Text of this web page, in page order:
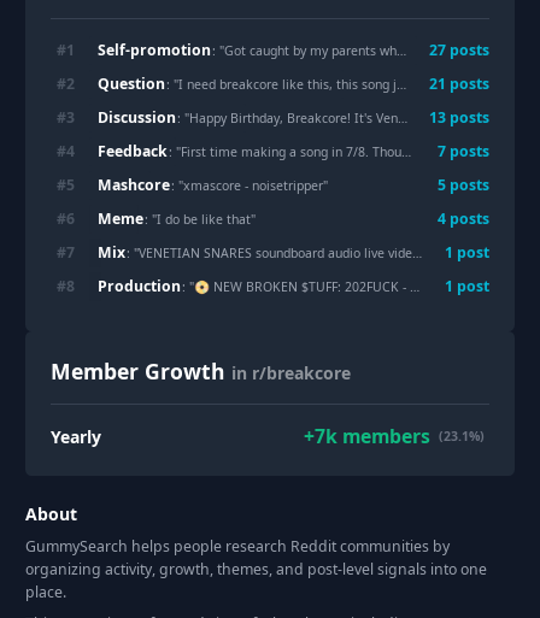
#1 Self-promotion: "Got caught by my parents while making this at home, had a 2 hour argument about my views on the world, hope it was at least worth going through that to finish this 27 posts
#2 Question: "I need breakcore like this, this song just blows my mind all the time 21 posts
#3 Discussion: "Happy Birthday, Breakcore! It's Venetian Snares Day 13 posts
#4 Feedback: "First time making a song in 7/8. Thoughts? "7 posts
#5 Mashcore: "xmascore - noisetripper" 5 posts
#6 Meme: "I do be like that" 4 posts
#7 Mix: "VENETIAN SNARES soundboard audio live video from 2005 "
1 post
#8 Production: "📀 NEW BROKEN $TUFF: 202FUCK - MEOWMEOW x GREG DIE ✂️✂️✂️✂️✂️✂️ 1 post
Member Growth in r/breakcore
Yearly +7k members (23.1%)
About
GummySearch helps people research Reddit communities by
organizing activity, growth, themes, and post-level signals into one
place.